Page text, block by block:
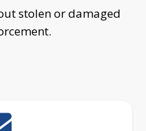
stolen or damaged